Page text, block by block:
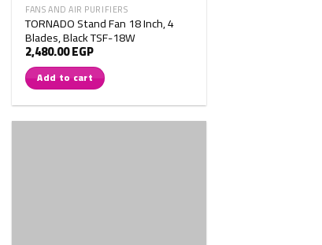
FANS AND AIR PURIFIERS
TORNADO Stand Fan 18 Inch, 4
Blades, Black TSF-18W
2,480.00EGP
Add to cart